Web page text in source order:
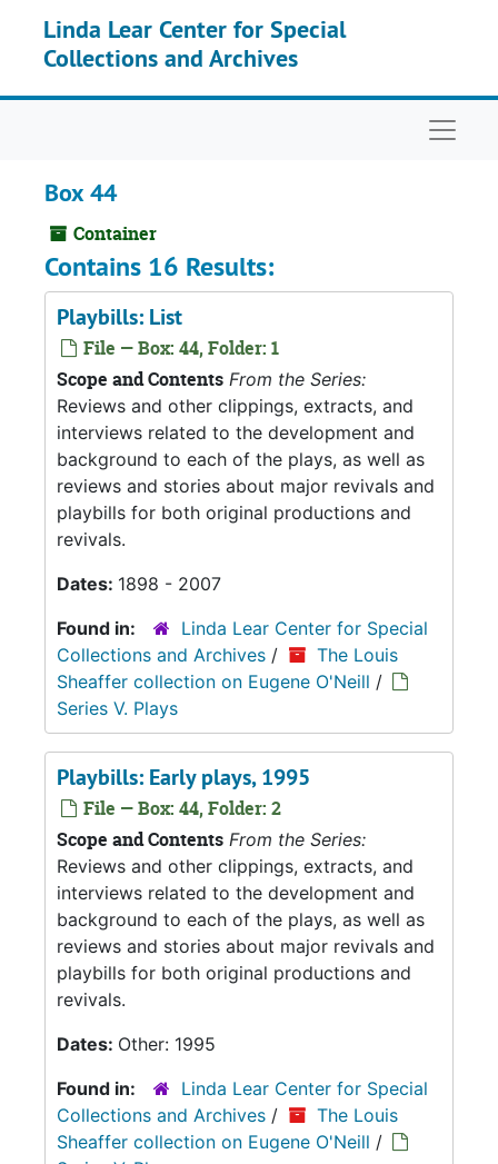
Linda Lear Center for Special
Collections and Archives
Box 44
Container
Contains 16 Results:
Playbills: List
File — Box: 44, Folder: 1
Scope and Contents From the Series:
Reviews and other clippings, extracts, and
interviews related to the development and
background to each of the plays, as well as
reviews and stories about major revivals and
playbills for both original productions and
revivals.
Dates: 1898 - 2007
Found in:
Linda Lear Center for Special
Collections and Archives /
The Louis
Sheaffer collection on Eugene O'Neill /
Series V. Plays
Playbills: Early plays, 1995
File — Box: 44, Folder: 2
Scope and Contents From the Series:
Reviews and other clippings, extracts, and
interviews related to the development and
background to each of the plays, as well as
reviews and stories about major revivals and
playbills for both original productions and
revivals.
Dates: Other: 1995
Found in:
Linda Lear Center for Special
Collections and Archives /
The Louis
Sheaffer collection on Eugene O'Neill /